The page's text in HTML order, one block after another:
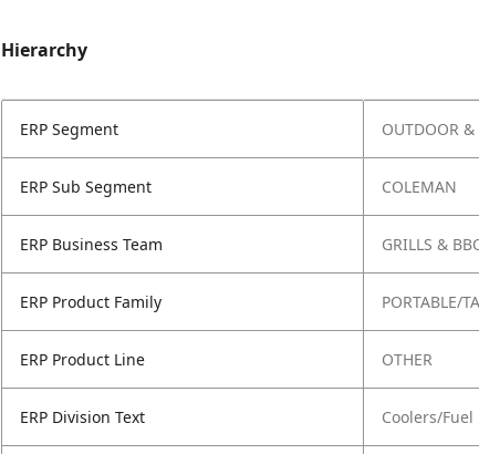
Hierarchy
ERP Segment OUTDOOR &
ERP Sub Segment COLEMAN
ERP Business Team GRILLS &
ERP Product Family PORTABLE/
ERP Product Line OTHER
ERP Division Text Coolers/Fuel